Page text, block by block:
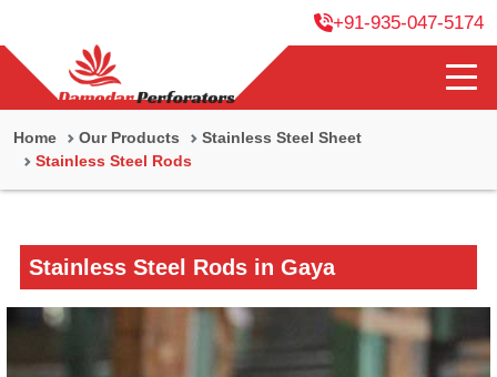
+91-935-047-5174
Home Our Products
Stainless Steel Sheet
Stainless Steel Rods
Stainless Steel Rods in Gaya